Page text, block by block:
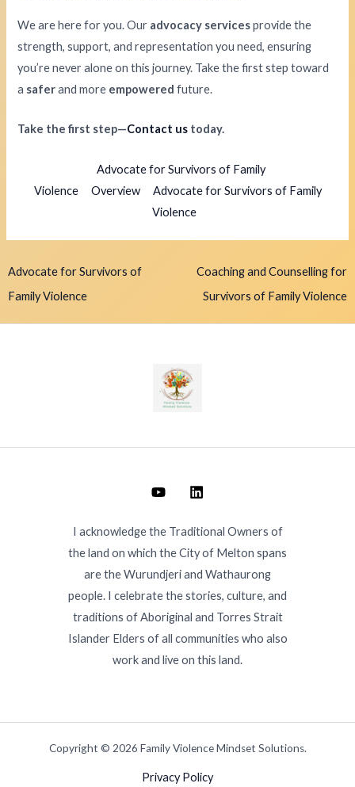
We are here for you. Our advocacy servicesprovide the
strength, support, and representation you need, ensuring
you’re never alone on this journey. Take the first step toward
a saferand more empowered future.
Take the first step—Contact us today.
Advocate for Survivors of Family
Violence
Overview
Advocate for Survivors of Family
Violence
Advocate for Survivors of
Family Violence
Coaching and Counselling for
Survivors of Family Violence
I acknowledge the Traditional Owners of
the land on which the City of Melton spans
are the Wurundjeri and Wathaurong
people. I celebrate the stories, culture, and
traditions of Aboriginal and Torres Strait
Islander Elders of all communities who also
work and live on this land.
Copyright © 2026 Family Violence Mindset Solutions.
Privacy Policy